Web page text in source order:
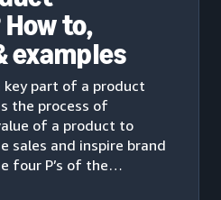
to,
examples
key part of a product
the process of
of a product to
sales and inspire brand
four P’s of the